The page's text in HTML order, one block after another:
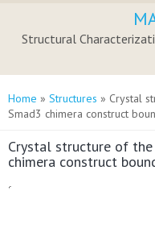
Structural
You are here
Home » Structures » Crystal
Smad3 chimera construct
Crystal structure of
chimera construct